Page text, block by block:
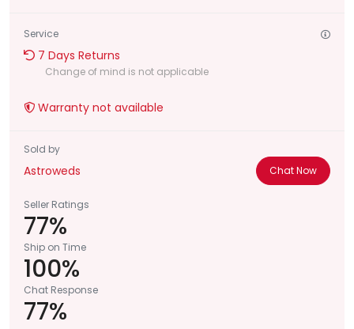
Service
7 Days Returns
Change of mind is not applicable
Warranty not available
Sold by
Astroweds Chat Now
Seller Ratings
77%
Ship on Time
100%
Chat Response
77%